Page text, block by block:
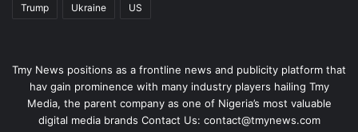
Trump Ukraine US
Tmy News positions as a frontline news and publicity platform that
hav gain prominence with many industry players hailing Tmy
Media, the parent company as one of Nigeria’s most valuable
digital media brands Contact Us: contact@tmynews.com